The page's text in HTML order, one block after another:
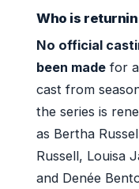
Who is
No official
been made for
cast from
the series is
as Bertha
Russell, Louisa
and Denée